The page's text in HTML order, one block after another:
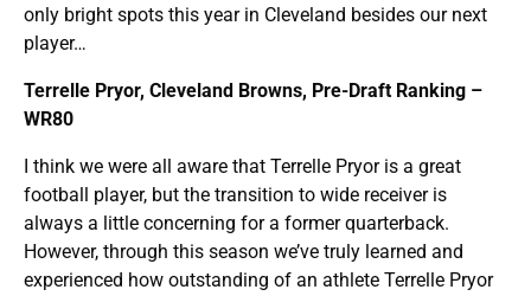
only bright spots this year in Cleveland besides our next
player…
Terrelle Pryor, Cleveland Browns, Pre-Draft Ranking –
WR80
I think we were all aware that Terrelle Pryor is a great
football player, but the transition to wide receiver is
always a little concerning for a former quarterback.
However, through this season we’ve truly learned and
experienced how outstanding of an athlete Terrelle Pryor